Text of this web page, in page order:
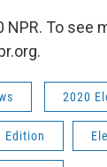
NPR. To see
2020
Edition